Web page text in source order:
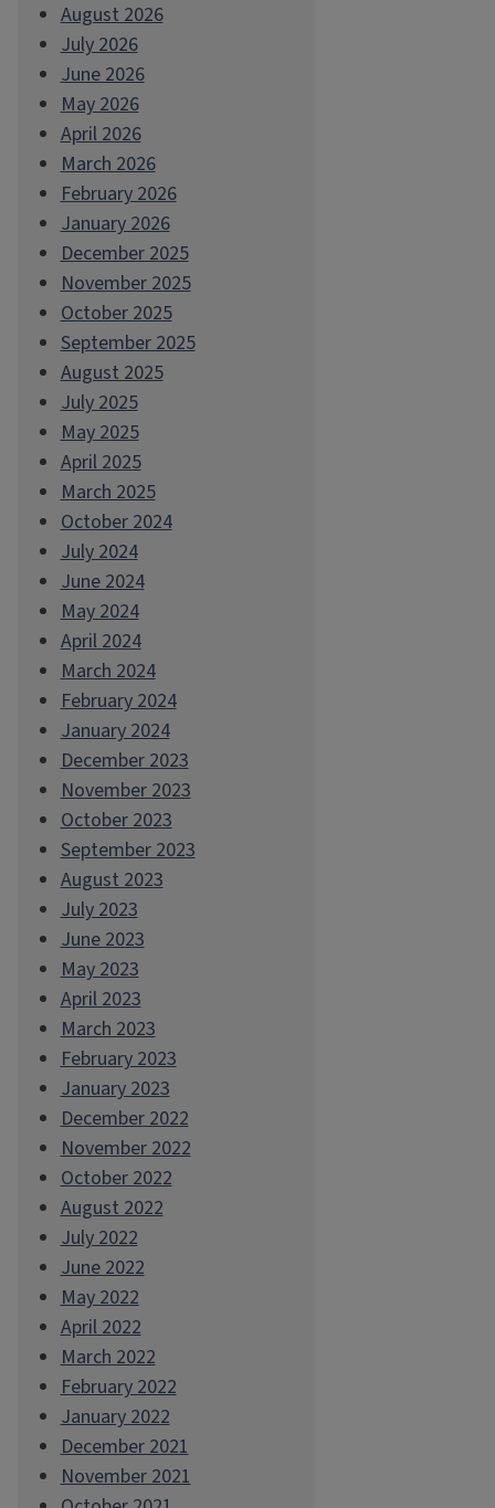
August 2026
July 2026
June 2026
May 2026
April 2026
March 2026
February 2026
January 2026
December 2025
November 2025
October 2025
September 2025
August 2025
July 2025
May 2025
April 2025
March 2025
October 2024
July 2024
June 2024
May 2024
April 2024
March 2024
February 2024
January 2024
December 2023
November 2023
October 2023
September 2023
August 2023
July 2023
June 2023
May 2023
April 2023
March 2023
February 2023
January 2023
December 2022
November 2022
October 2022
August 2022
July 2022
June 2022
May 2022
April 2022
March 2022
February 2022
January 2022
December 2021
November 2021